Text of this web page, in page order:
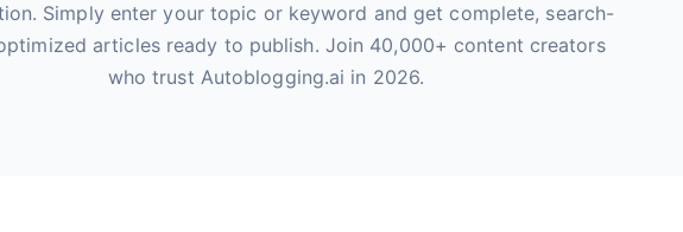
Simply enter your topic or keyword and get complete, search-
articles ready to publish. Join 40,000+ content creators
who trust Autoblogging.ai in 2026.